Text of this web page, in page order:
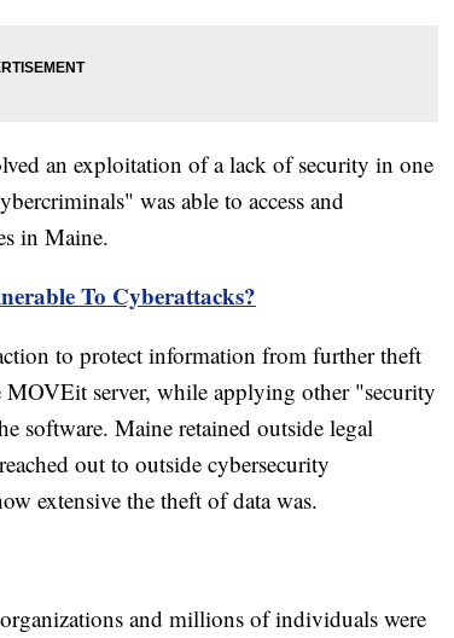
an exploitation of a lack of security in one
was able to access and
in Maine.
To Cyberattacks?
to protect information from further theft
server, while applying other "security
software. Maine retained outside legal
out to outside cybersecurity
extensive the theft of data was.
and millions of individuals were